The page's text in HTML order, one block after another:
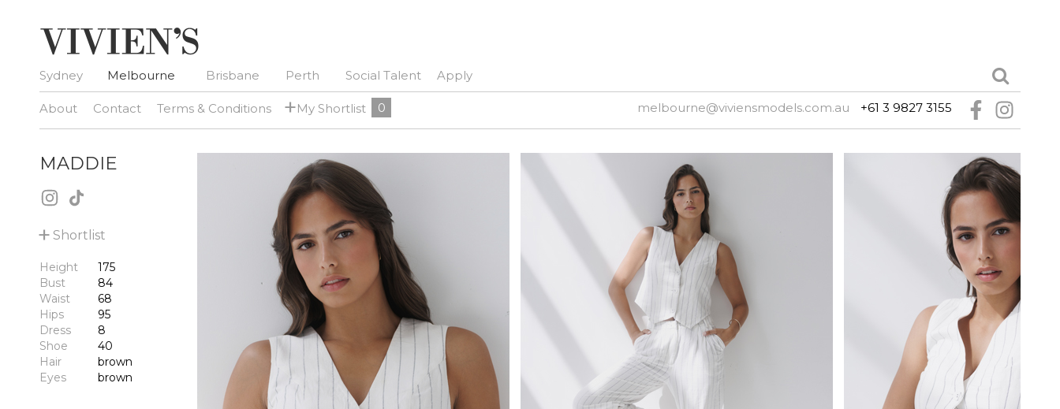
Sydney Melbourne Brisbane Perth Social Talent Apply
About Contact Terms & Conditions +My Shortlist 0 melbourne@viviensmodels.com.au +61 3 9827 3155
MADDIE
+ Shortlist
Height
175
Bust
84
Waist
68
Hips
95
Dress
8
Shoe
40
Hair
brown
Eyes
brown